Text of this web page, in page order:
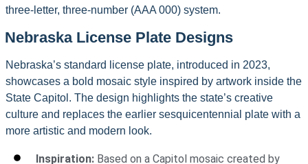
three-letter, three-number (AAA 000) system.
Nebraska License Plate Designs
Nebraska’s standard license plate, introduced in 2023,
showcases a bold mosaic style inspired by artwork inside the
State Capitol. The design highlights the state’s creative
culture and replaces the earlier sesquicentennial plate with a
more artistic and modern look.
Inspiration: Based on a Capitol mosaic created by